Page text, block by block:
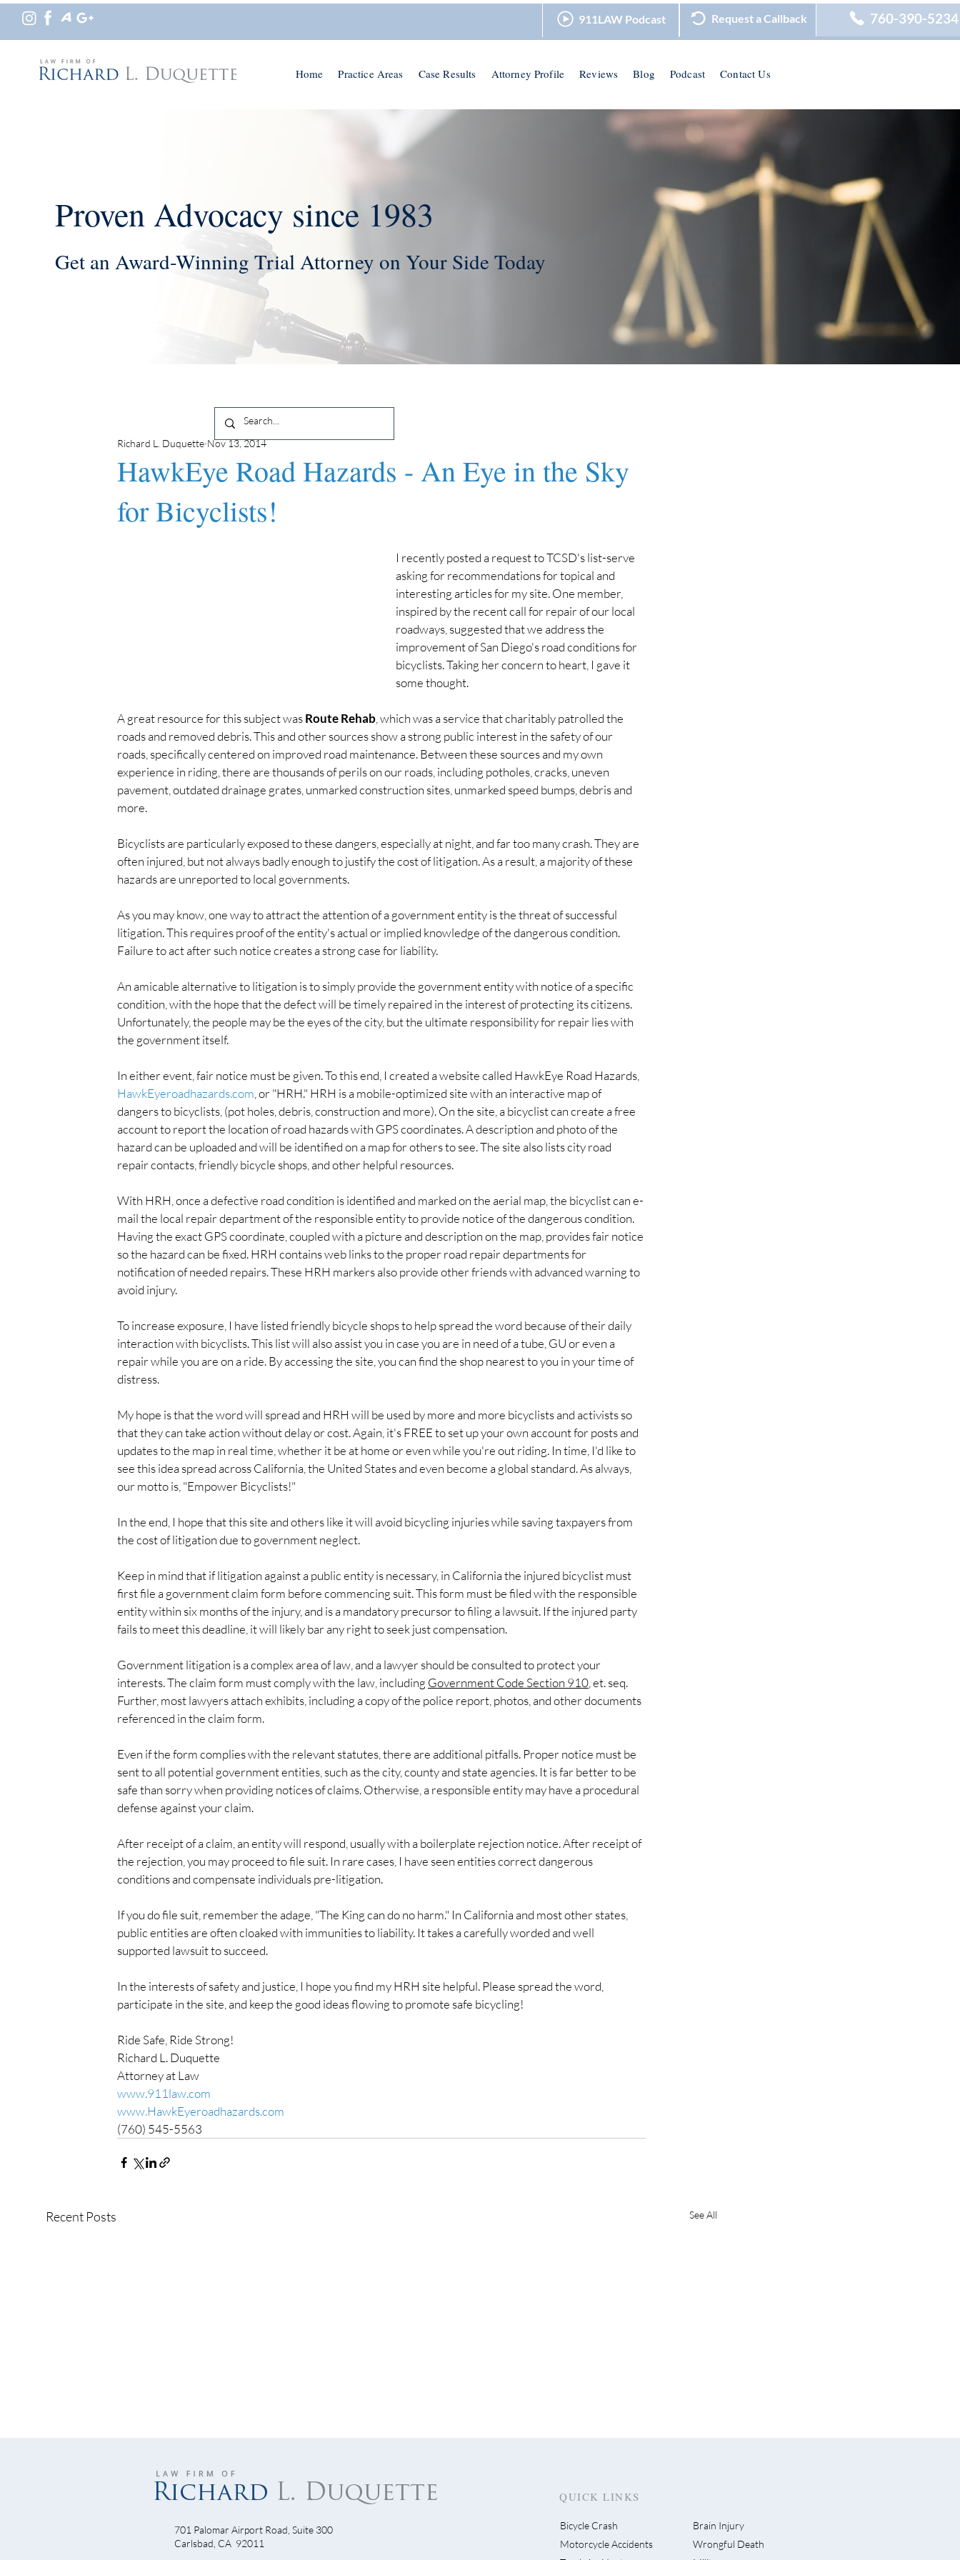
Home Practice Areas Case Results Attorney Profile Reviews Blog Podcast Contact Us
911LAW Podcast Request a Callback 760-390-5234
Proven Advocacy since 1983
Get an Award-Winning Trial Attorney on Your Side Today
HawkEye Road Hazards - An Eye in the Sky
for Bicyclists!
Richard L. Duquette Nov 13, 2014
I recently posted a request to TCSD's list-serve
asking for recommendations for topical and
interesting articles for my site. One member,
inspired by the recent call for repair of our local
roadways, suggested that we address the
improvement of San Diego's road conditions for
bicyclists. Taking her concern to heart, I gave it
some thought.
A great resource for this subject was Route Rehab , which was a service that charitably patrolled the
roads and removed debris. This and other sources show a strong public interest in the safety of our
roads, specifically centered on improved road maintenance. Between these sources and my own
experience in riding, there are thousands of perils on our roads, including potholes, cracks, uneven
pavement, outdated drainage grates, unmarked construction sites, unmarked speed bumps, debris and
more.
Bicyclists are particularly exposed to these dangers, especially at night, and far too many crash. They are
often injured, but not always badly enough to justify the cost of litigation. As a result, a majority of these
hazards are unreported to local governments.
As you may know, one way to attract the attention of a government entity is the threat of successful
litigation. This requires proof of the entity's actual or implied knowledge of the dangerous condition.
Failure to act after such notice creates a strong case for liability.
An amicable alternative to litigation is to simply provide the government entity with notice of a specific
condition, with the hope that the defect will be timely repaired in the interest of protecting its citizens.
Unfortunately, the people may be the eyes of the city, but the ultimate responsibility for repair lies with
the government itself.
In either event, fair notice must be given. To this end, I created a website called HawkEye Road Hazards,
HawkEyeroadhazards.com , or "HRH." HRH is a mobile-optimized site with an interactive map of
dangers to bicyclists, (pot holes, debris, construction and more). On the site, a bicyclist can create a free
account to report the location of road hazards with GPS coordinates. A description and photo of the
hazard can be uploaded and will be identified on a map for others to see. The site also lists city road
repair contacts, friendly bicycle shops, and other helpful resources.
With HRH, once a defective road condition is identified and marked on the aerial map, the bicyclist can e-
mail the local repair department of the responsible entity to provide notice of the dangerous condition.
Having the exact GPS coordinate, coupled with a picture and description on the map, provides fair notice
so the hazard can be fixed. HRH contains web links to the proper road repair departments for
notification of needed repairs. These HRH markers also provide other friends with advanced warning to
avoid injury.
To increase exposure, I have listed friendly bicycle shops to help spread the word because of their daily
interaction with bicyclists. This list will also assist you in case you are in need of a tube, GU or even a
repair while you are on a ride. By accessing the site, you can find the shop nearest to you in your time of
distress.
My hope is that the word will spread and HRH will be used by more and more bicyclists and activists so
that they can take action without delay or cost. Again, it's FREE to set up your own account for posts and
updates to the map in real time, whether it be at home or even while you're out riding. In time, I'd like to
see this idea spread across California, the United States and even become a global standard. As always,
our motto is, "Empower Bicyclists!"
In the end, I hope that this site and others like it will avoid bicycling injuries while saving taxpayers from
the cost of litigation due to government neglect.
Keep in mind that if litigation against a public entity is necessary, in California the injured bicyclist must
first file a government claim form before commencing suit. This form must be filed with the responsible
entity within six months of the injury, and is a mandatory precursor to filing a lawsuit. If the injured party
fails to meet this deadline, it will likely bar any right to seek just compensation.
Government litigation is a complex area of law, and a lawyer should be consulted to protect your
interests. The claim form must comply with the law, including Government Code Section 910 , et. seq.
Further, most lawyers attach exhibits, including a copy of the police report, photos, and other documents
referenced in the claim form.
Even if the form complies with the relevant statutes, there are additional pitfalls. Proper notice must be
sent to all potential government entities, such as the city, county and state agencies. It is far better to be
safe than sorry when providing notices of claims. Otherwise, a responsible entity may have a procedural
defense against your claim.
After receipt of a claim, an entity will respond, usually with a boilerplate rejection notice. After receipt of
the rejection, you may proceed to file suit. In rare cases, I have seen entities correct dangerous
conditions and compensate individuals pre-litigation.
If you do file suit, remember the adage, "The King can do no harm." In California and most other states,
public entities are often cloaked with immunities to liability. It takes a carefully worded and well
supported lawsuit to succeed.
In the interests of safety and justice, I hope you find my HRH site helpful. Please spread the word,
participate in the site, and keep the good ideas flowing to promote safe bicycling!
Ride Safe, Ride Strong!
Richard L. Duquette
Attorney at Law
www.911law.com
www.HawkEyeroadhazards.com
(760) 545-5563
Recent Posts See All
Junk Science - Insurance
Deadlines on Filing a Lawsuit
701 Palomar Airport Road, Suite 300
Carlsbad, CA 92011
QUICK LINKS
Bicycle Crash
Motorcycle Accidents
Brain Injury
Wrongful Death